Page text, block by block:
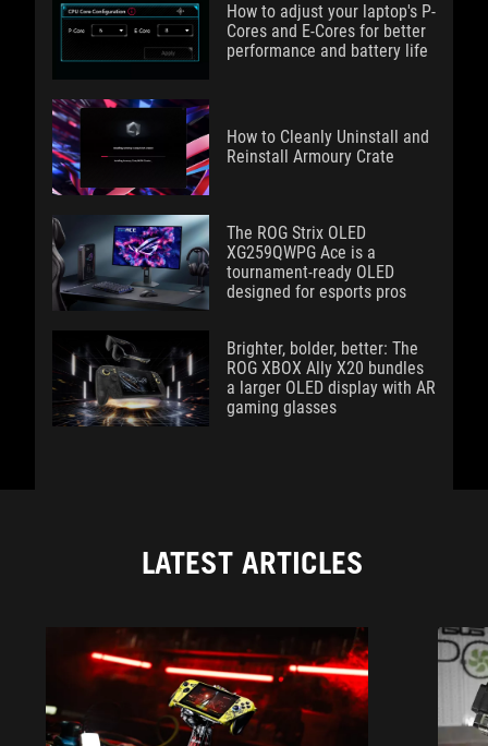
How to adjust your laptop's P-
Cores and E-Cores for better
performance and battery life
How to Cleanly Uninstall and
Reinstall Armoury Crate
The ROG Strix OLED
XG259QWPG Ace is a
tournament-ready OLED
designed for esports pros
Brighter, bolder, better: The
ROG XBOX Ally X20 bundles
a larger OLED display with AR
gaming glasses
LATEST ARTICLES